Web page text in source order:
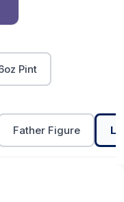
Pint
Father Figure